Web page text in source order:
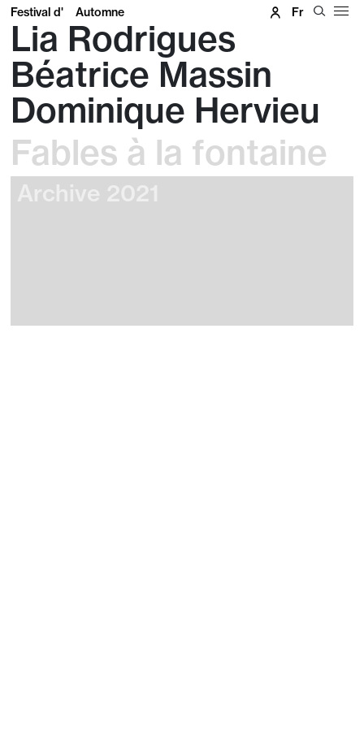
Festival d' Automne Fr
Lia Rodrigues
Béatrice Massin
Dominique Hervieu
Fables à la fontaine